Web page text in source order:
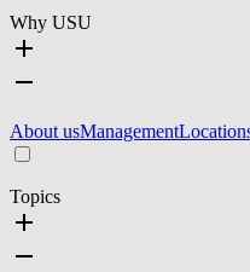
Why USU
About usManagement
Topics